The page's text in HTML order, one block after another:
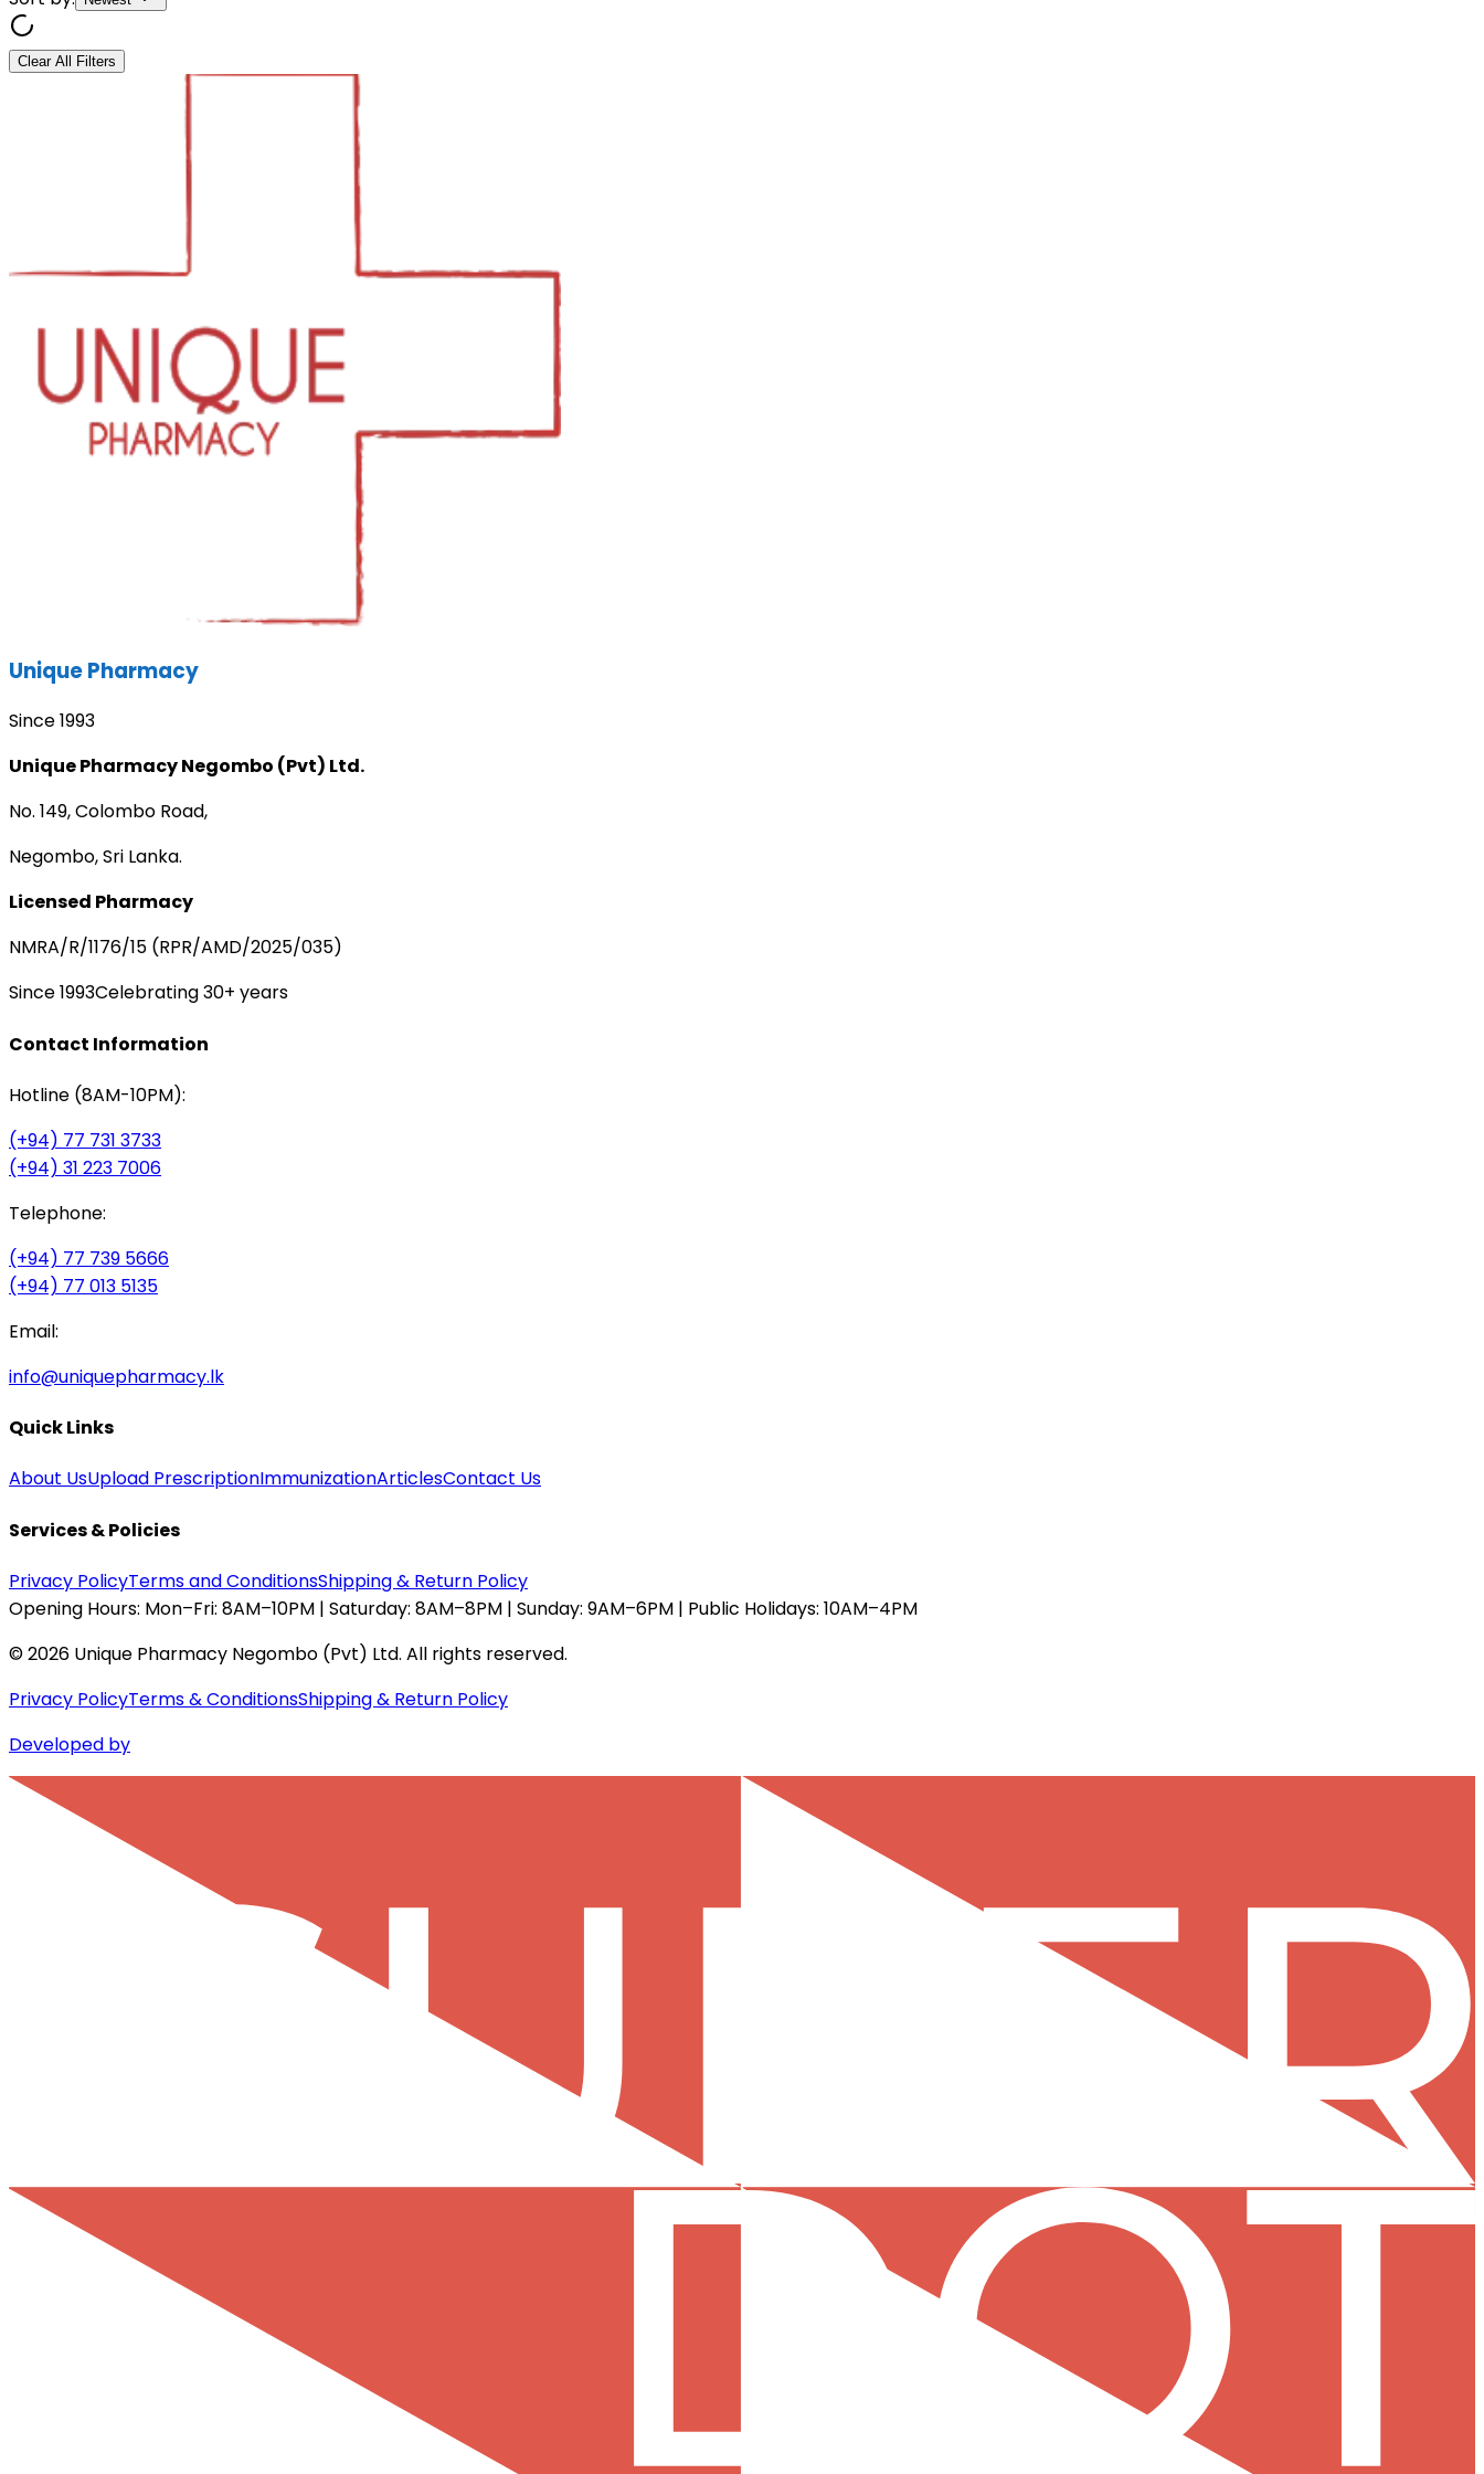
Clear All Filters
Unique Pharmacy
Since 1993
Unique Pharmacy Negombo (Pvt) Ltd.
No. 149, Colombo Road,
Negombo, Sri Lanka.
Licensed Pharmacy
NMRA/R/1176/15 (RPR/AMD/2025/035)
Since 1993Celebrating 30+ years
Contact Information
Hotline (8AM-10PM):
(+94) 77 731 3733
(+94) 31 223 7006
Telephone:
(+94) 77 739 5666
(+94) 77 013 5135
Email:
info@uniquepharmacy.lk
Quick Links
About UsUpload PrescriptionImmunizationArticlesContact Us
Services & Policies
Privacy PolicyTerms and ConditionsShipping & Return Policy
Opening Hours: Mon–Fri: 8AM–10PM | Saturday: 8AM–8PM | Sunday: 9AM–6PM | Public Holidays: 10AM–4PM
©2026 Unique Pharmacy Negombo (Pvt) Ltd. All rights reserved.
Privacy PolicyTerms & ConditionsShipping & Return Policy
Developed by